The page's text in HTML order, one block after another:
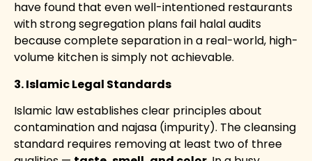
have found that even well-intentioned restaurants
with strong segregation plans fail halal audits
because complete separation in a real-world, high-
volume kitchen is simply not achievable.
3. Islamic Legal Standards
Islamic law establishes clear principles about
contamination and najasa (impurity). The cleansing
standard requires removing at least two of three